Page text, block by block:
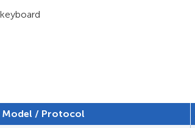
Model / Protocol